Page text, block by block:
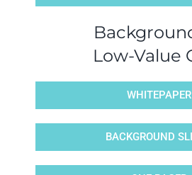
Low-Value
WHITEPAPER
BACKGROUND